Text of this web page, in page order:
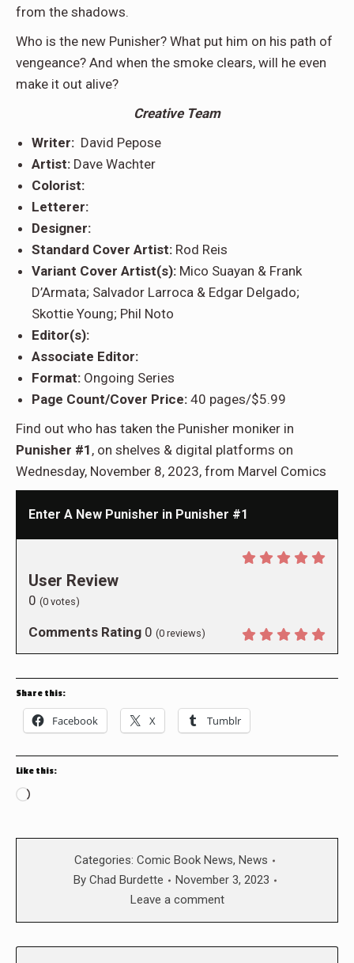
from the shadows.
Who is the new Punisher? What put him on his path of
vengeance? And when the smoke clears, will he even
make it out alive?
Creative Team
Writer: David Pepose
Artist: Dave Wachter
Colorist:
Letterer:
Designer:
Standard Cover Artist: Rod Reis
Variant Cover Artist(s): Mico Suayan & Frank
D’Armata; Salvador Larroca & Edgar Delgado;
Skottie Young; Phil Noto
Editor(s):
Associate Editor:
Format: Ongoing Series
Page Count/Cover Price: 40 pages/$5.99
Find out who has taken the Punisher moniker in
Punisher #1 , on shelves & digital platforms on
Wednesday, November 8, 2023, from Marvel Comics
Enter A New Punisher in Punisher #1
User Review
0 (0 votes)
Comments Rating 0 (0 reviews)
Share this:
Facebook X Tumblr
Like this:
Loading…
Categories: Comic Book News, News
By Chad Burdette
November 3, 2023
Leave a comment